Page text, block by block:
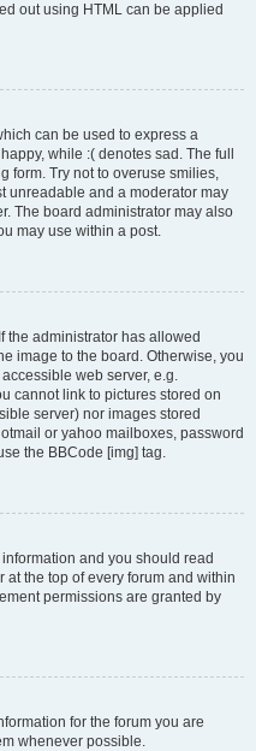
out using HTML can be applied
can be used to express a
while :( denotes sad. The full
form. Try not to overuse smilies,
unreadable and a moderator may
The board administrator may also
may use within a post.
the administrator has allowed
image to the board. Otherwise, you
web server, e.g.
cannot link to pictures stored on
server) nor images stored
or yahoo mailboxes, password
the BBCode [img] tag.
and you should read
the top of every forum and within
permissions are granted by
for the forum you are
whenever possible.